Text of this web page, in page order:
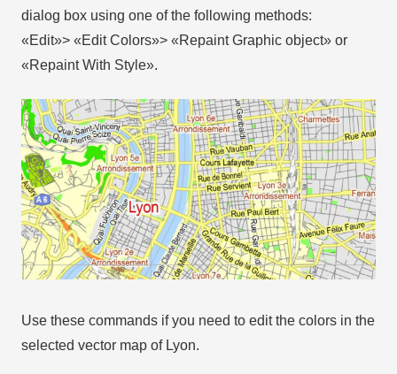
dialog box using one of the following methods:
«Edit»> «Edit Colors»> «Repaint Graphic object» or
«Repaint With Style».
Use these commands if you need to edit the colors in the
selected vector map of Lyon.